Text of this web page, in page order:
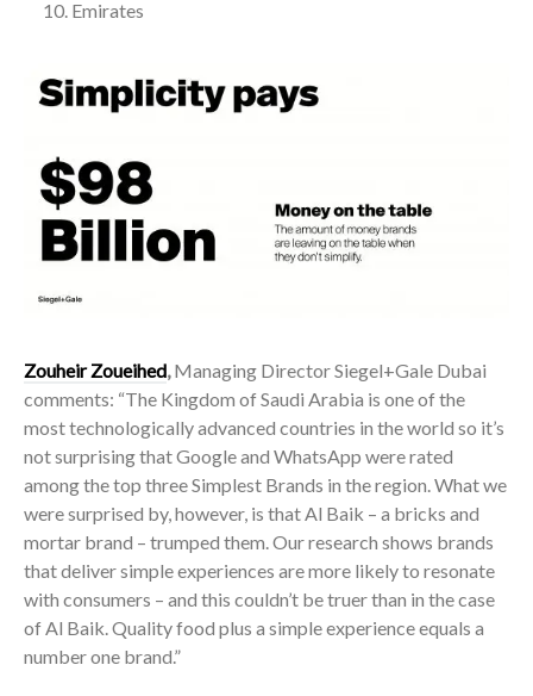
Emirates
Zouheir Zoueihed,Managing Director Siegel+Gale Dubai
comments: “The Kingdom of Saudi Arabia is one of the
most technologically advanced countries in the world so it’s
not surprising that Google and WhatsApp were rated
among the top three Simplest Brands in the region. What we
were surprised by, however, is that Al Baik – a bricks and
mortar brand – trumped them. Our research shows brands
that deliver simple experiences are more likely to resonate
with consumers – and this couldn’t be truer than in the case
of Al Baik. Quality food plus a simple experience equals a
number one brand.”